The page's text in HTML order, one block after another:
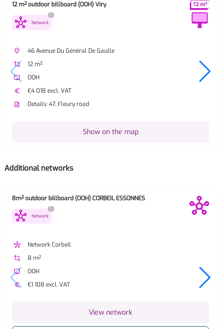
12 m² outdoor billboard (OOH) Viry
hub Network
?
place
46 Avenue Du Général De Gaulle
crop
12 m²
tv
OOH
euro
€4 018 excl. VAT
description
Details: 47, Fleury road
Show on the map
Additional networks
8m² outdoor billboard (OOH) CORBEIL ESSONNES
hub Network
?
hub
Network Corbeil
crop
8 m²
tv
OOH
euro
€1 108 excl. VAT
View network